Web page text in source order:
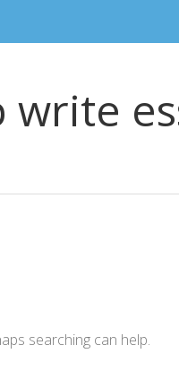
write
searching can help.